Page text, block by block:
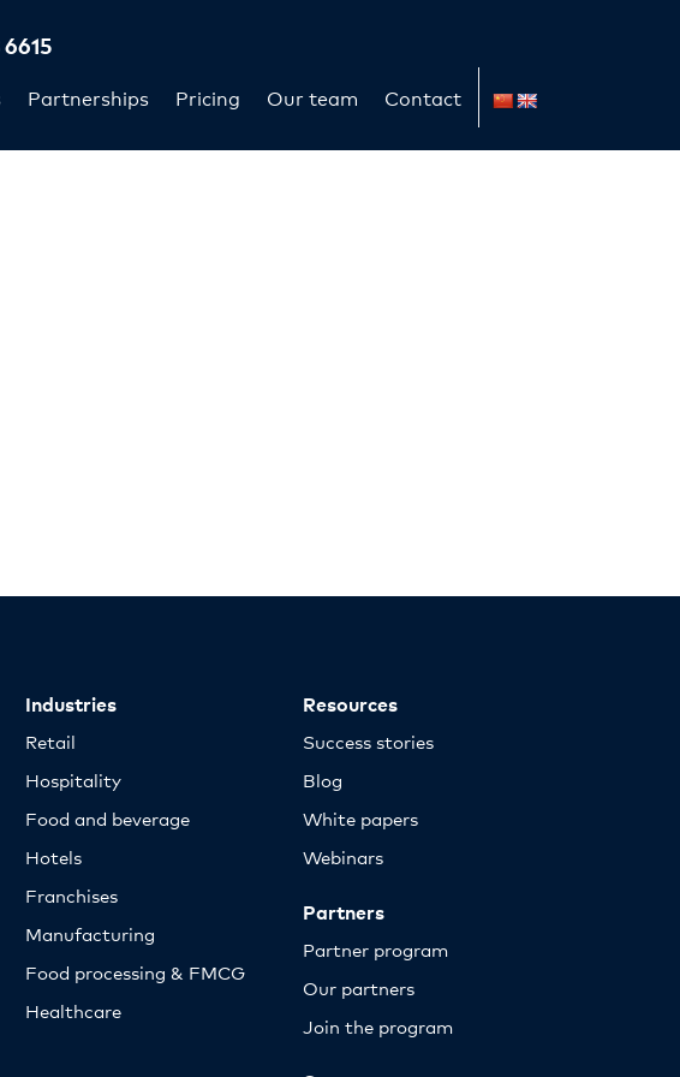
Partnerships Pricing Our team Contact
Industries
Retail
Hospitality
Food and beverage
Hotels
Franchises
Manufacturing
Food processing & FMCG
Healthcare
Resources
Success stories
Blog
White papers
Webinars
Partners
Partner program
Our partners
Join the program